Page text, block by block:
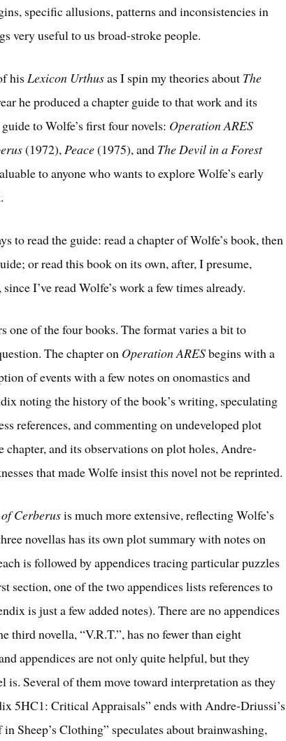
specific allusions, patterns and inconsistencies in
very useful to us broad-stroke people.
his Lexicon Urthusas I spin my theories about The
he produced a chapter guide to that work and its
to Wolfe’s first four novels: Operation ARES
(1972), Peace(1975), and The Devil in a Forest
to anyone who wants to explore Wolfe’s early
to read the guide: read a chapter of Wolfe’s book, then
or read this book on its own, after, I presume,
I’ve read Wolfe’s work a few times already.
one of the four books. The format varies a bit to
The chapter on Operation ARESbegins with a
of events with a few notes on onomastics and
noting the history of the book’s writing, speculating
references, and commenting on undeveloped plot
chapter, and its observations on plot holes, Andre-
that made Wolfe insist this novel not be reprinted.
Cerberusis much more extensive, reflecting Wolfe’s
novellas has its own plot summary with notes on
is followed by appendices tracing particular puzzles
section, one of the two appendices lists references to
is just a few added notes). There are no appendices
third novella, “V.R.T.”, has no fewer than eight
appendices are not only quite helpful, but they
is. Several of them move toward interpretation as they
5HC1: Critical Appraisals” ends with Andre-Driussi’s
Sheep’s Clothing” speculates about brainwashing,